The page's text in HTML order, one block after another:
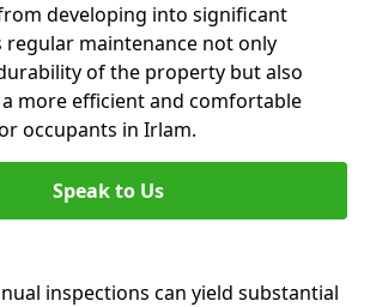
developing into significant
regular maintenance not only
of the property but also
more efficient and comfortable
occupants in Irlam.
Speak to Us
inspections can yield substantial